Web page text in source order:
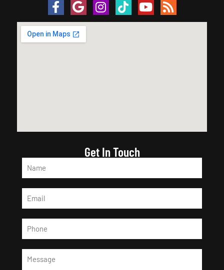
Get In Touch